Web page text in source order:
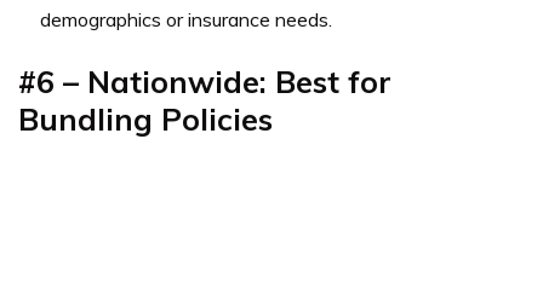
demographics or insurance needs.
#6 – Nationwide: Best for
Bundling Policies